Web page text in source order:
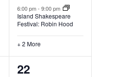
6:00 pm-9:00 pm
Island Shakespeare
Festival: Robin Hood
+ 2 More
5
22